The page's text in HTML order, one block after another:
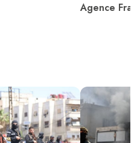
Agence